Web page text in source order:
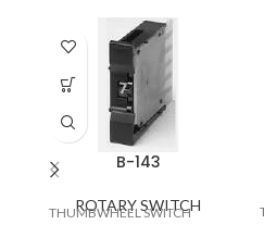
B-143
ROTARY SWITCH
THUMBWHEEL SWITCH